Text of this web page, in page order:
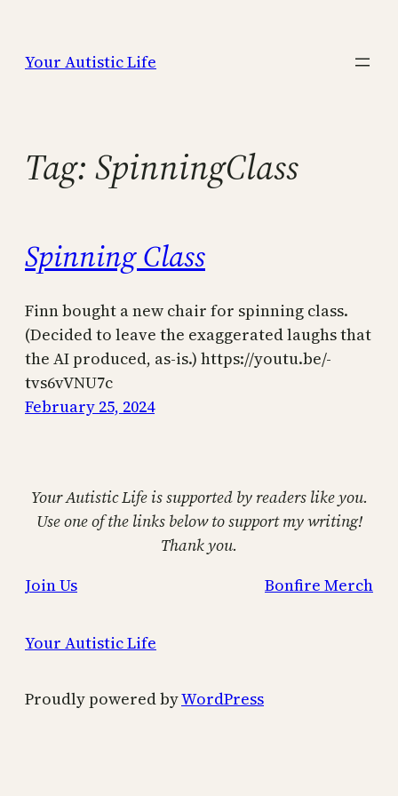
content
Your Autistic Life
Tag: SpinningClass
Spinning Class
Finn bought a new chair for spinning class.
(Decided to leave the exaggerated laughs that
the AI produced, as-is.) https://youtu.be/-
tvs6vVNU7c
February 25, 2024
Your Autistic Life is supported by readers like you.
Use one of the links below to support my writing!
Thank you.
Join Us
Bonfire Merch
Your Autistic Life
Proudly powered byWordPress